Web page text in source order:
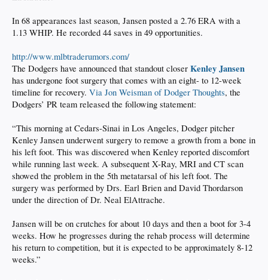
In 68 appearances last season, Jansen posted a 2.76 ERA with a
1.13 WHIP. He recorded 44 saves in 49 opportunities.
http://www.mlbtraderumors.com/
The Dodgers have announced that standout closer Kenley Jansen
has undergone foot surgery that comes with an eight- to 12-week
timeline for recovery. Via Jon Weisman of Dodger Thoughts, the
Dodgers’ PR team released the following statement:
“This morning at Cedars-Sinai in Los Angeles, Dodger pitcher
Kenley Jansen underwent surgery to remove a growth from a bone in
his left foot. This was discovered when Kenley reported discomfort
while running last week. A subsequent X-Ray, MRI and CT scan
showed the problem in the 5th metatarsal of his left foot. The
surgery was performed by Drs. Earl Brien and David Thordarson
under the direction of Dr. Neal ElAttrache.
Jansen will be on crutches for about 10 days and then a boot for 3-4
weeks. How he progresses during the rehab process will determine
his return to competition, but it is expected to be approximately 8-12
weeks.”